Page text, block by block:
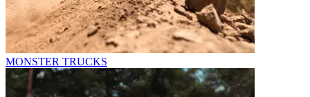
MONSTER TRUCKS